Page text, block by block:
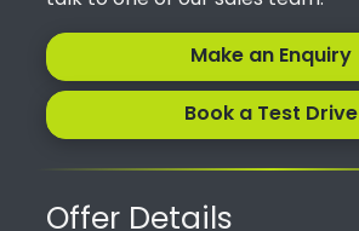
Make an Enquiry
Book a Test Drive
Offer Details